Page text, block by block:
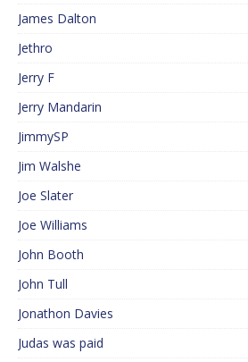
James Dalton
Jethro
Jerry F
Jerry Mandarin
JimmySP
Jim Walshe
Joe Slater
Joe Williams
John Booth
John Tull
Jonathon Davies
Judas was paid